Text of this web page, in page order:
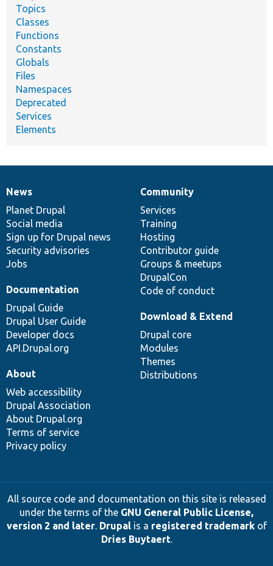
Topics
Classes
Functions
Constants
Globals
Files
Namespaces
Deprecated
Services
Elements
News
items
News
Planet Drupal
Social media
Sign up for Drupal news
Security advisories
Jobs
Our
community
Community
Services
Training
Hosting
Contributor guide
Groups & meetups
DrupalCon
Code of conduct
Documentation
Documentation
Drupal Guide
Drupal User Guide
Developer docs
API.Drupal.org
Drupal
code
base
Download & Extend
Drupal core
Modules
Themes
Distributions
Governance
of
community
About
Web accessibility
Drupal Association
About Drupal.org
Terms of service
Privacy policy
All source code and documentation on this site is released
under the terms of the GNU General Public License,
version 2 and later. Drupalis a registered trademarkof
Dries Buytaert.